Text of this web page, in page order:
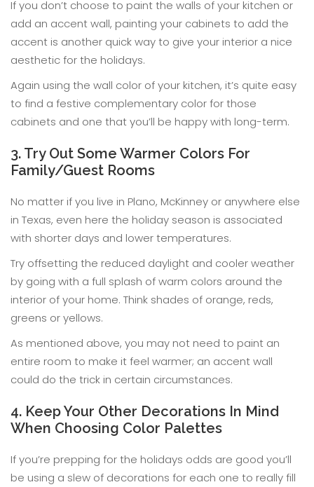
If you don’t choose to paint the walls of your kitchen or
add an accent wall, painting your cabinets to add the
accent is another quick way to give your interior a nice
aesthetic for the holidays.
Again using the wall color of your kitchen, it’s quite easy
to find a festive complementary color for those
cabinets and one that you’ll be happy with long-term.
3. Try Out Some Warmer Colors For
Family/Guest Rooms
No matter if you live in Plano, McKinney or anywhere else
in Texas, even here the holiday season is associated
with shorter days and lower temperatures.
Try offsetting the reduced daylight and cooler weather
by going with a full splash of warm colors around the
interior of your home. Think shades of orange, reds,
greens or yellows.
As mentioned above, you may not need to paint an
entire room to make it feel warmer; an accent wall
could do the trick in certain circumstances.
4. Keep Your Other Decorations In Mind
When Choosing Color Palettes
If you’re prepping for the holidays odds are good you’ll
be using a slew of decorations for each one to really fill